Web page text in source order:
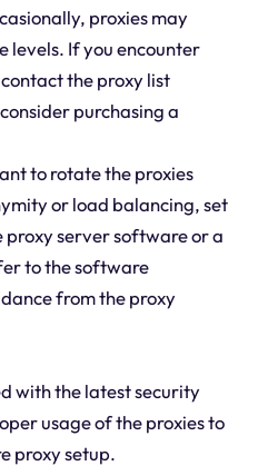
proxies may
If you encounter
the proxy list
purchasing a
to rotate the proxies
or load balancing, set
proxy server software or a
to the software
from the proxy
with the latest security
usage of the proxies to
proxy setup.